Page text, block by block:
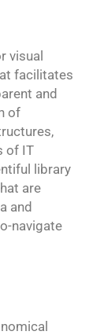
visual
facilitates
and
of
of IT
library
are
and
navigate